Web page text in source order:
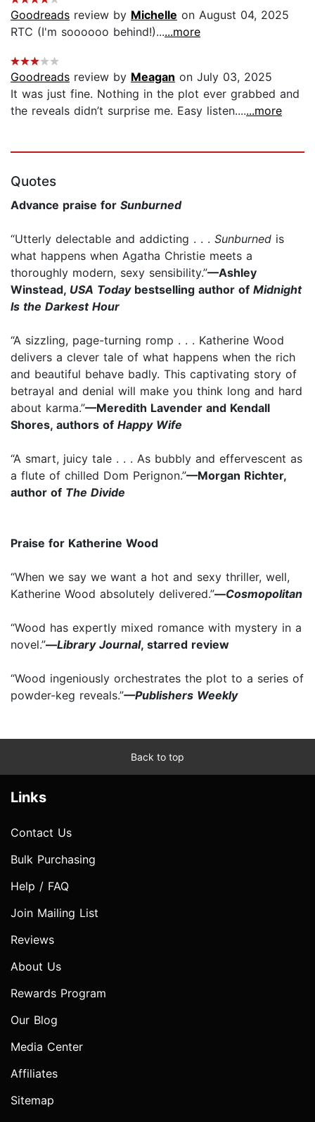
Goodreads review by Michelle on August 04, 2025
RTC (I'm soooooo behind!)......more
Goodreads review by Meagan on July 03, 2025
It was just fine. Nothing in the plot ever grabbed and
the reveals didn’t surprise me. Easy listen.......more
Quotes
Advance praise for Sunburned
“Utterly delectable and addicting . . . Sunburned is
what happens when Agatha Christie meets a
thoroughly modern, sexy sensibility.”—Ashley
Winstead, USA Todaybestselling author of Midnight
Is the Darkest Hour
“A sizzling, page-turning romp . . . Katherine Wood
delivers a clever tale of what happens when the rich
and beautiful behave badly. This captivating story of
betrayal and denial will make you think long and hard
about karma.”—Meredith Lavender and Kendall
Shores, authors of Happy Wife
“A smart, juicy tale . . . As bubbly and effervescent as
a flute of chilled Dom Perignon.”—Morgan Richter,
author of The Divide
Praise for Katherine Wood
“When we say we want a hot and sexy thriller, well,
Katherine Wood absolutely delivered.”—Cosmopolitan
“Wood has expertly mixed romance with mystery in a
novel.”—Library Journal, starred review
“Wood ingeniously orchestrates the plot to a series of
powder-keg reveals.”—Publishers Weekly
Back to top
Links
Contact Us
Bulk Purchasing
Help / FAQ
Join Mailing List
Reviews
About Us
Rewards Program
Our Blog
Media Center
Affiliates
Sitemap